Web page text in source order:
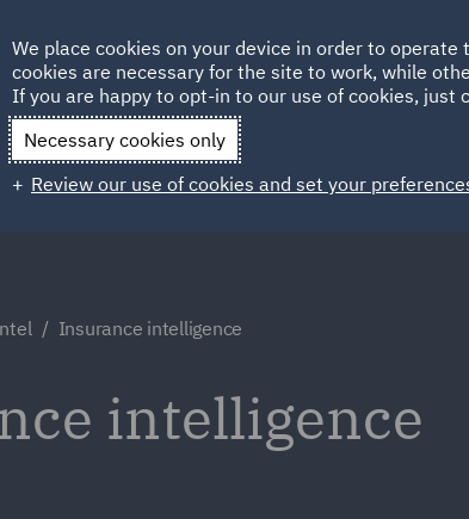
Qatar Spain
Insurance intelligence
intelligence
We place cookies on your device in order to
cookies are necessary for the site to work, while
If you are happy to opt-in to our use of cookies,
Necessary cookies only
Review our use of cookies and set your